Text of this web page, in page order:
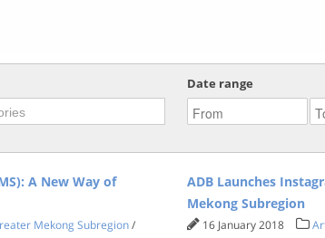
Date range
A New Way of
Mekong Subregion/
ADB Launches
Mekong Subregion
16 January 2018